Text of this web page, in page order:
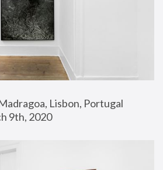
Lisbon, Portugal
9th, 2020